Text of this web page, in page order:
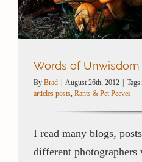
Words of Unwisdom
By Brad August 26th, 2012 Tags:
articles posts, Rants & Pet Peeves
I read many blogs,
different photographers